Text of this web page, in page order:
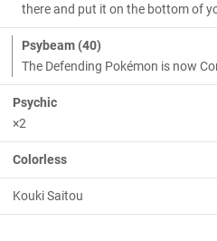
there and put it on the bottom of
Psybeam (40)
The Defending Pokémon is now
Psychic
×2
Colorless
Kouki Saitou